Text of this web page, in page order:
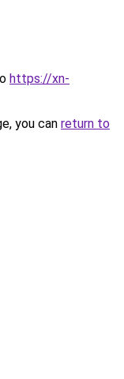
https://xn-
you can return to